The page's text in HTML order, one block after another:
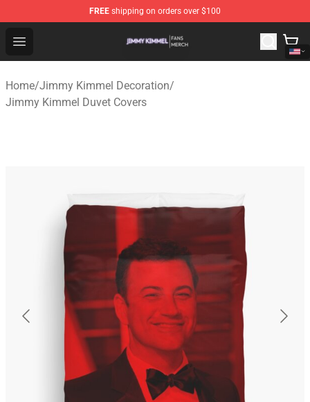
FREE shipping on orders over $100
Open menu
Jimmy Kimmel Shop - Official Jimmy Kimmel
Home/Jimmy Kimmel Decoration/
Jimmy Kimmel Duvet Covers